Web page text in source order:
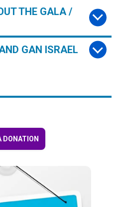
THE GALA /
GAN ISRAEL
DONATION